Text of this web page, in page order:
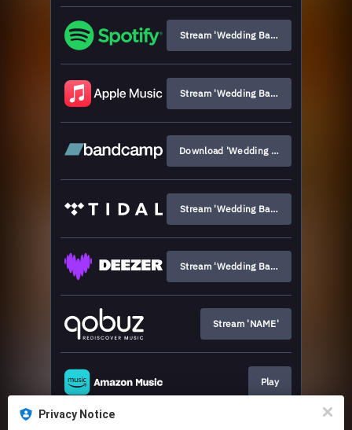
Privacy Notice
Stream 'Wedding Bands'
Stream 'Wedding Bands'
Download 'Wedding Bands'
Stream 'Wedding Bands'
Stream 'Wedding Bands'
Stream 'NAME'
Play